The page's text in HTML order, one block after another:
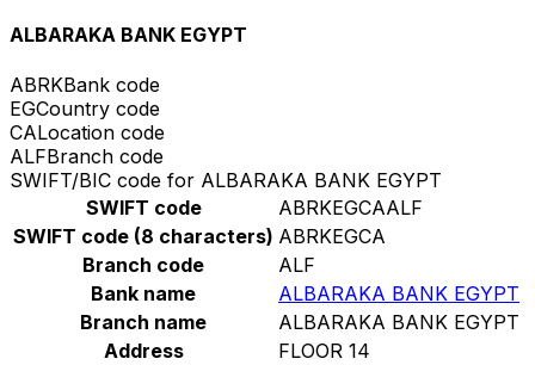
ALBARAKA BANK EGYPT
ABRKBank code
EGCountry code
CALocation code
ALFBranch code
SWIFT/BIC code for ALBARAKA BANK EGYPT
SWIFT code
ABRKEGCAALF
SWIFT code (8 characters) ABRKEGCA
Branch code
ALF
Bank name
ALBARAKA BANK EGYPT
Branch name
ALBARAKA BANK EGYPT
Address
FLOOR 14